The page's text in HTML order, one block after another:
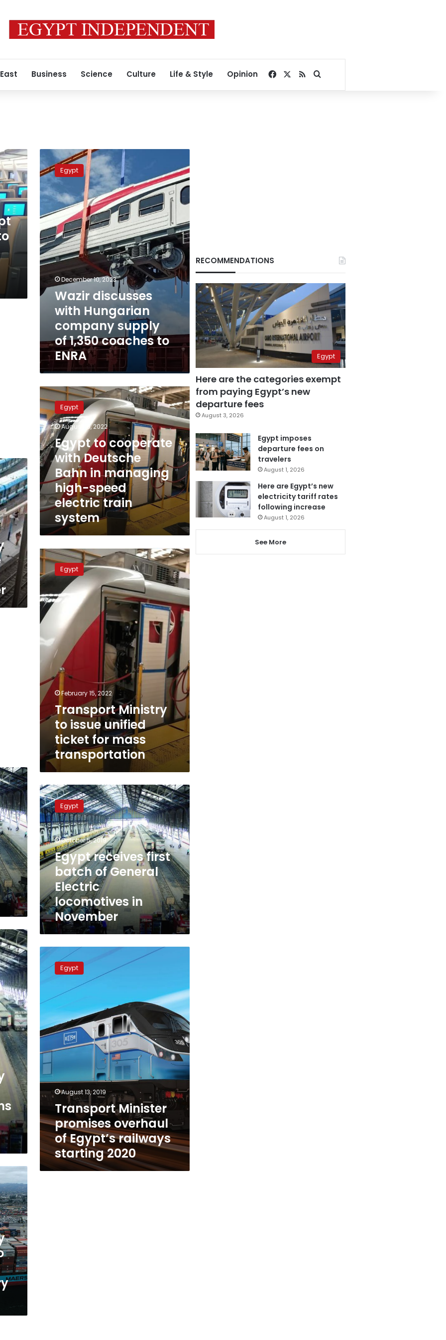
Business Science Culture Life & Style Opinion Facebook
RSSSearch for
Wazir
discusses
with
Hungarian
company
supply
of
1,350
coaches
to
ENRA
Egypt
December 10, 2023
Wazir discusses
with Hungarian
company supply
of 1,350 coaches to
ENRA
Egypt
to
cooperate
with
Deutsche
Bahn
in
managing
high-
speed
electric
train
system
Egypt
August 16, 2022
Egypt to cooperate
with Deutsche
Bahn in managing
high-speed
electric train
system
Transport
Ministry
to
issue
unified
ticket
for
mass
transportation
Egypt
February 15, 2022
Transport Ministry
to issue unified
ticket for mass
transportation
Egypt
receives
first
batch
of
General
Electric
locomotives
in
November
Egypt
October 5, 2019
Egypt receives first
batch of General
Electric
locomotives in
November
Transport
Minister
promises
Egypt’s
railways
starting
2020
Egypt
August 13, 2019
Transport Minister
promises overhaul
of Egypt’s railways
starting 2020
RECOMMENDATIONS
Egypt
Here are the categories exempt
from paying Egypt’s new
departure fees
August 3, 2026
Egypt imposes
departure fees on
travelers
August 1, 2026
Here are Egypt’s new
electricity tariff rates
following increase
August 1, 2026
See More